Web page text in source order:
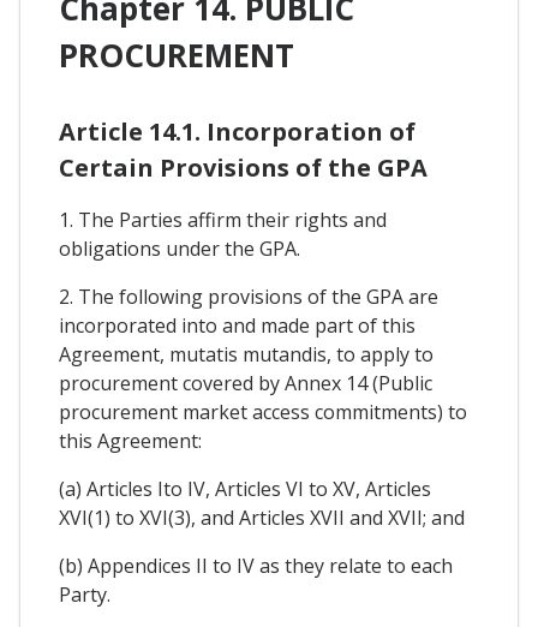
PROCUREMENT
Article 14.1. Incorporation of
Certain Provisions of the GPA
1. The Parties affirm their rights and
obligations under the GPA.
2. The following provisions of the GPA are
incorporated into and made part of this
Agreement, mutatis mutandis, to apply to
procurement covered by Annex 14 (Public
procurement market access commitments) to
this Agreement:
(a) Articles Ito IV, Articles VI to XV, Articles
XVI(1) to XVI(3), and Articles XVII and XVII; and
(b) Appendices II to IV as they relate to each
Party.